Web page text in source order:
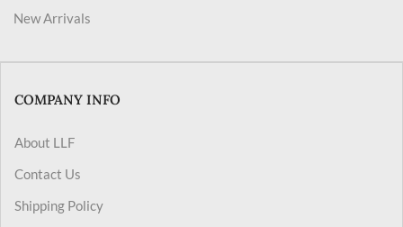
New Arrivals
COMPANY INFO
About LLF
Contact Us
Shipping Policy